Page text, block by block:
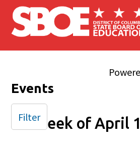
Skip to main content
Events
Week of April
Filter